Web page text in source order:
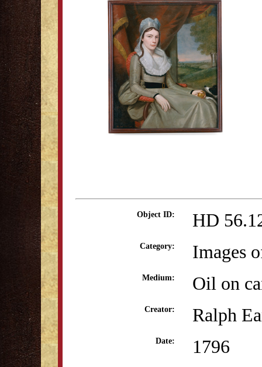
Object ID: HD
Category: Images
Medium: Oil on
Creator: Ralph
Date: 1796